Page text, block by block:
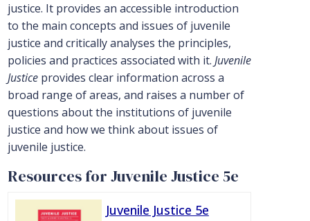
justice. It provides an accessible introduction
to the main concepts and issues of juvenile
justice and critically analyses the principles,
policies and practices associated with it. Juvenile
Justiceprovides clear information across a
broad range of areas, and raises a number of
questions about the institutions of juvenile
justice and how we think about issues of
juvenile justice.
Resources for Juvenile Justice 5e
Juvenile Justice 5e